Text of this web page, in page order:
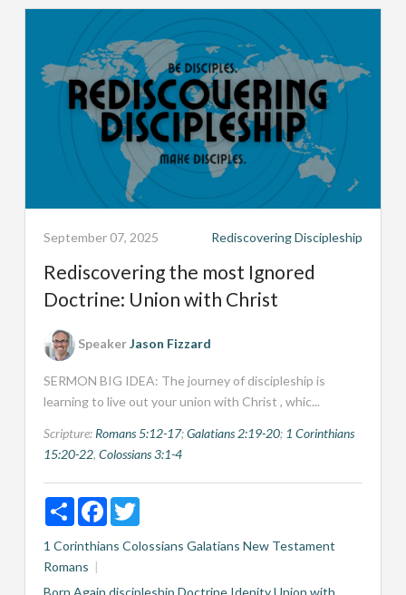
September 07, 2025 Rediscovering Discipleship
Rediscovering the most Ignored
Doctrine: Union with Christ
SpeakerJason Fizzard
SERMON BIG IDEA: The journey of discipleship is
learning to live out your union with Christ , whic...
Scripture: Romans 5:12-17;Galatians 2:19-20; 1 Corinthians
15:20-22, Colossians 3:1-4
ShareFacebookTwitter
1 Corinthians Colossians Galatians New Testament
Romans